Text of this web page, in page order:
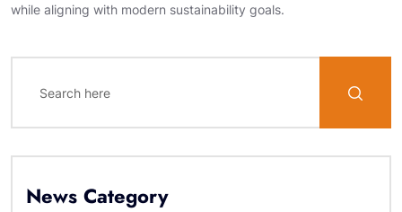
while aligning with modern sustainability goals.
News Category